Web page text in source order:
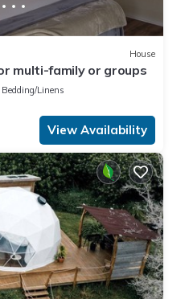
House
multi-family or groups
Bedding/Linens
View Availability